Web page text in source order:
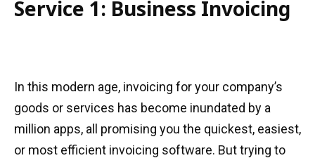
Service 1: Business Invoicing
In this modern age, invoicing for your company’s
goods or services has become inundated by a
million apps, all promising you the quickest, easiest,
or most efficient invoicing software. But trying to